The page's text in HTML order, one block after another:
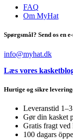
FAQ
Om MyHat
Spørgsmål? Send os en
info@myhat.dk
Læs vores
Hurtige og sikre
Leveranstid
Gør din kasket
Gratis fragt
100 dagars